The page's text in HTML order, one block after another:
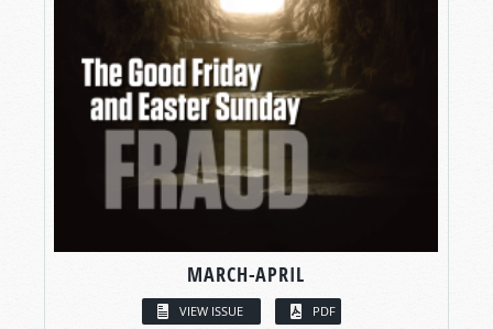
MARCH-APRIL
VIEW ISSUE PDF